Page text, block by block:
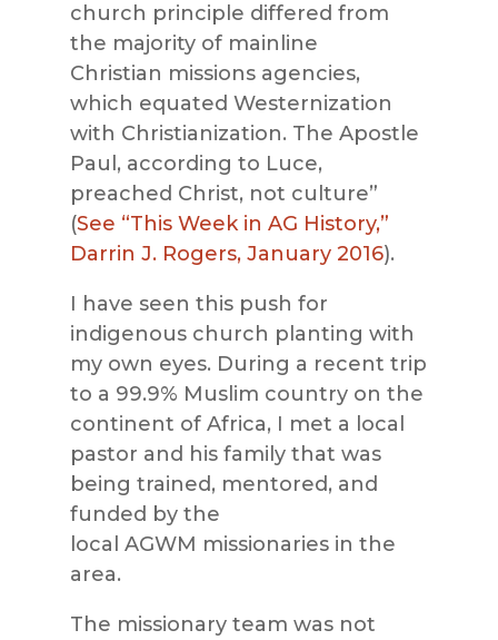
church principle differed from
the majority of mainline
Christian missionsagencies,
which equated Westernization
with Christianization. The Apostle
Paul, according to Luce,
preached Christ, not culture”
(See “This Week in AG History,”
Darrin J. Rogers, January 2016).
I have seen this push for
indigenous church planting with
my own eyes. During a recent trip
to a 99.9% Muslim country on the
continent of Africa, I met a local
pastor and his fami ly that was
being trained, mentored, and
funded by the
local AGWM missionaries in the
area.
The missionary team was not